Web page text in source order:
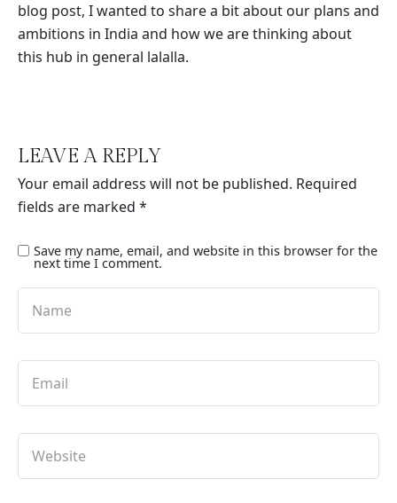
blog post, I wanted to share a bit about our plans and
ambitions in India and how we are thinking about
this hub in general lalalla.
LEAVE A REPLY
Your email address will not be published. Required
fields are marked *
Save my name, email, and website in this browser for the
next time I comment.